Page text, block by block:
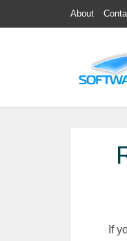
About
If